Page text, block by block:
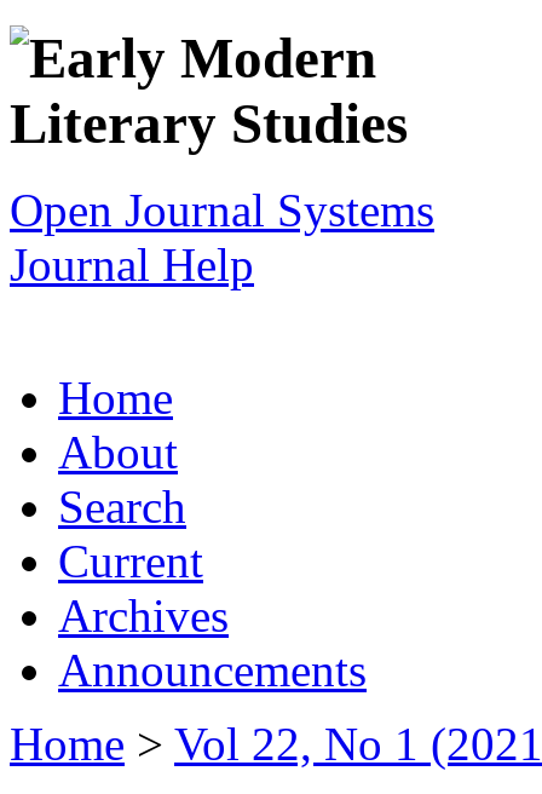
Open Journal Systems
Journal Help
Home
About
Search
Current
Archives
Announcements
Home > Vol 22, No 1